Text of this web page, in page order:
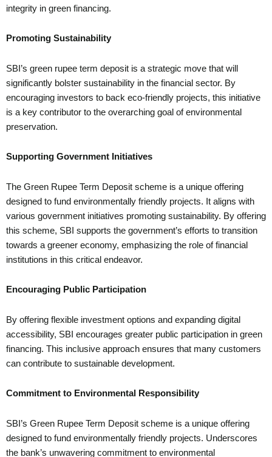
integrity in green financing.
Promoting Sustainability
SBI’s green rupee term deposit is a strategic move that will
significantly bolster sustainability in the financial sector. By
encouraging investors to back eco-friendly projects, this initiative
is a key contributor to the overarching goal of environmental
preservation.
Supporting Government Initiatives
The Green Rupee Term Deposit scheme is a unique offering
designed to fund environmentally friendly projects. It aligns with
various government initiatives promoting sustainability. By offering
this scheme, SBI supports the government’s efforts to transition
towards a greener economy, emphasizing the role of financial
institutions in this critical endeavor.
Encouraging Public Participation
By offering flexible investment options and expanding digital
accessibility, SBI encourages greater public participation in green
financing. This inclusive approach ensures that many customers
can contribute to sustainable development.
Commitment to Environmental Responsibility
SBI’s Green Rupee Term Deposit scheme is a unique offering
designed to fund environmentally friendly projects. Underscores
the bank’s unwavering commitment to environmental